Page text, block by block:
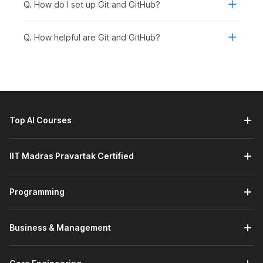
Students and Freshers:
fields should enroll in the course. They can build a
Professionals in software development, quality
enhance collaboration skills and learn to manage high-
Career Changers Transitioning into Tech:Individuals
planning to move into development, programming, or
readiness.
engineer, backend developer, full-stack developer, or
DevOps engineer should enroll. They will find Git and
Q. How do I set up Git and GitHub?
Q. How helpful are Git and GitHub?
Top AI Courses
IIT Madras Pravartak Certified
Programming
Business & Management